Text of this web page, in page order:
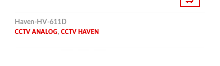
Haven-HV-611D
CCTV ANALOG, CCTV HAVEN